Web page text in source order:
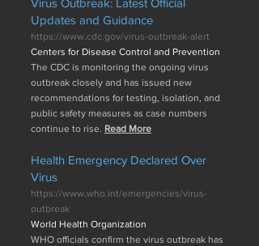
Virus Outbreak: Latest Official
Updates and Guidance
https://www.cdc.gov/virus-outbreak-alert
Centers for Disease Control and Prevention
The CDC is monitoring the ongoing virus
outbreak closely and has issued new
recommendations for testing, isolation, and
public safety measures as case numbers
continue to rise. Read More
Health Emergency Declared Over
Virus
https://www.who.int/emergencies/virus-
outbreak
World Health Organization
WHO officials confirm the virus outbreak has